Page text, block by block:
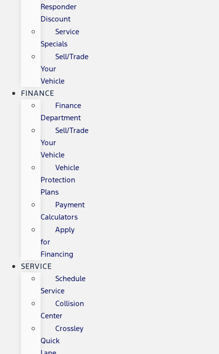
Responder
Discount
Service
Specials
Sell/Trade
Your
Vehicle
FINANCE
Finance
Department
Sell/Trade
Your
Vehicle
Vehicle
Protection
Plans
Payment
Calculators
Apply
for
Financing
SERVICE
Schedule
Service
Collision
Center
Crossley
Quick